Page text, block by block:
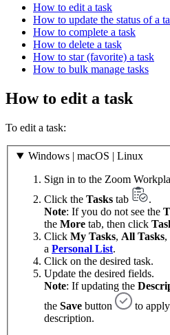
How to edit a task
How to update the status of a
How to complete a task
How to delete a task
How to star (favorite) a task
How to bulk manage tasks
How to edit a task
To edit a task:
Windows | macOS | Linux
Sign in to the Zoom
Click the Tasks tab
.
Note: If you do not see the
the More tab, then click
Click My Tasks, All Tasks,
a Personal List.
Click on the desired task.
Update the desired fields.
Note: If updating the
the Save button
to
description.